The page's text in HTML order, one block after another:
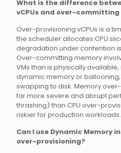
What is the difference
vCPUs and over-committing
Over-provisioning vCPUs is a
the scheduler allocates CPU
degradation under contention
Over-committing memory
VMs than is physically
dynamic memory or
swapping to disk. Memory
far more severe and abrupt
thrashing) than CPU over-
riskier for production workloads.
Can I use Dynamic Memory
over-provisioning?